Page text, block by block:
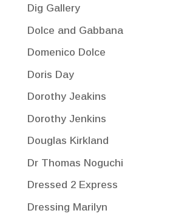
Dig Gallery
Dolce and Gabbana
Domenico Dolce
Doris Day
Dorothy Jeakins
Dorothy Jenkins
Douglas Kirkland
Dr Thomas Noguchi
Dressed 2 Express
Dressing Marilyn